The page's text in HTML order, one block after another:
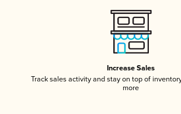
Increase Sales
Track sales activity and stay on top of
more